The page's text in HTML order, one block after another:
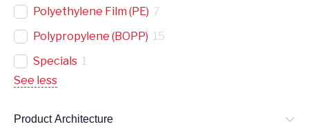
Polyethylene Film (PE) 7
Polypropylene (BOPP) 15
Specials 1
See less
Product Architecture